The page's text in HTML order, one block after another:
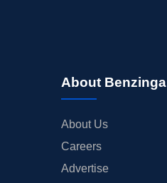
About Benzinga
About Us
Careers
Advertise